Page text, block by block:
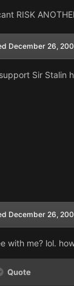
RISK
December 26,
Sir Stalin
December 26,
with me? lol.
Quote